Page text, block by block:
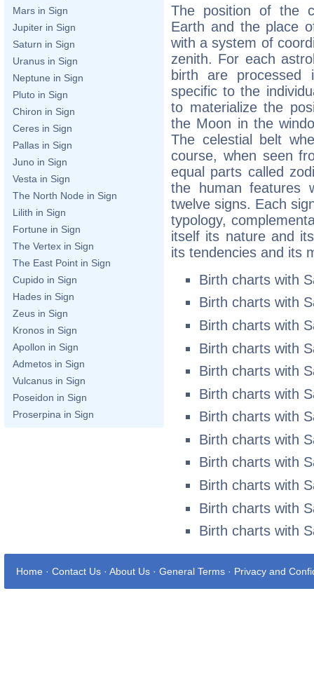
Mars in Sign
Jupiter in Sign
Saturn in Sign
Uranus in Sign
Neptune in Sign
Pluto in Sign
Chiron in Sign
Ceres in Sign
Pallas in Sign
Juno in Sign
Vesta in Sign
The North Node in Sign
Lilith in Sign
Fortune in Sign
The Vertex in Sign
The East Point in Sign
Cupido in Sign
Hades in Sign
Zeus in Sign
Kronos in Sign
Apollon in Sign
Admetos in Sign
Vulcanus in Sign
Poseidon in Sign
Proserpina in Sign
The position of the
Earth and the place
with a system of
zenith. For each
birth are
specific to the
to materialize the
the Moon in the
The celestial belt
course, when seen
equal parts called
the human features
twelve signs. Each
typology,
itself its nature and
its tendencies and its
Birth charts with
Birth charts with
Birth charts with
Birth charts with
Birth charts with
Birth charts with
Birth charts with
Birth charts with
Birth charts with
Birth charts with
Birth charts with
Birth charts with
Home · Contact Us · About Us · General Terms · Privacy and